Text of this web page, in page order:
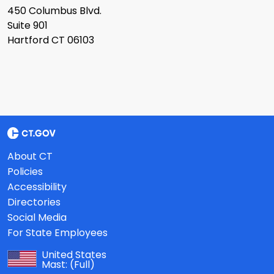
450 Columbus Blvd.
Suite 901
Hartford CT 06103
About CT
Policies
Accessibility
Directories
Social Media
For State Employees
United States
Mast: (Full)